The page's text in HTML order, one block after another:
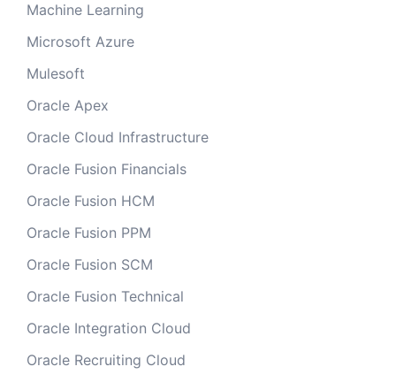
Machine Learning
Microsoft Azure
Mulesoft
Oracle Apex
Oracle Cloud Infrastructure
Oracle Fusion Financials
Oracle Fusion HCM
Oracle Fusion PPM
Oracle Fusion SCM
Oracle Fusion Technical
Oracle Integration Cloud
Oracle Recruiting Cloud